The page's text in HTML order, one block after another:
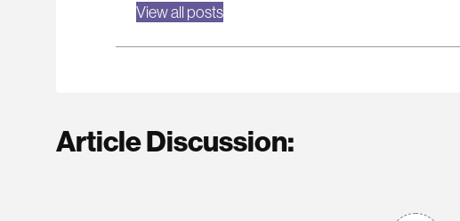
View all posts
Article Discussion: